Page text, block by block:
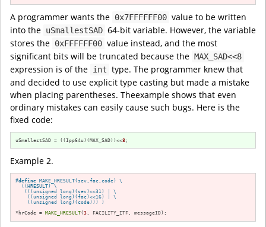
A programmer wants the 0x7FFFFFF00 value to be written
into the uSmallestSAD 64-bit variable. However, the variable
stores the 0xFFFFFF00 value instead, and the most
significant bits will be truncated because the MAX_SAD<<8
expression is of the int type. The programmer knew that
and decided to use explicit type casting but made a mistake
when placing parentheses. Theexample shows that even
ordinary mistakes can easily cause such bugs. Here is the
fixed code:
uSmallestSAD = ((Ipp64u)(MAX_SAD))<<8 ;
Example 2.
#define MAKE_HRESULT(sev,fac,code) \
  ((HRESULT) \
   (((unsigned long)(sev)<<31) | \
    ((unsigned long)(fac)<<16) | \
    ((unsigned long)(code))) )
*hrCode = MAKE_HRESULT(3 , FACILITY_ITF, messageID);